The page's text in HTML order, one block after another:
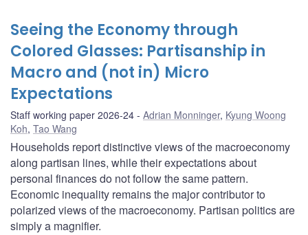
Seeing the Economy through
Colored Glasses: Partisanship in
Macro and (not in) Micro
Expectations
Staff working paper 2026-24 Adrian Monninger, Kyung Woong
Koh, Tao Wang
Households report distinctive views of the macroeconomy
along partisan lines, while their expectations about
personal finances do not follow the same pattern.
Economic inequality remains the major contributor to
polarized views of the macroeconomy. Partisan politics are
simply a magnifier.